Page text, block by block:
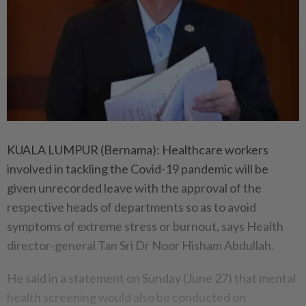
KUALA LUMPUR (Bernama): Healthcare workers
involved in tackling the Covid-19 pandemic will be
given unrecorded leave with the approval of the
respective heads of departments so as to avoid
symptoms of extreme stress or burnout, says Health
director-general Tan Sri Dr Noor Hisham Abdullah.
He said in a statement on Sunday (June 27) that mental
health screening would also be conducted on